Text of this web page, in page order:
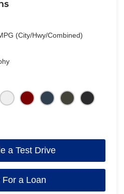
(City/Hwy/Combined)
a Test Drive
For a Loan